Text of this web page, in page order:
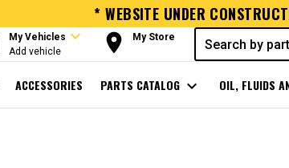
* WEBSITE UNDER
My Vehicles expand_more
Add vehicle room My Store
ACCESSORIES PARTS CATALOG expand_more OIL, FLUIDS